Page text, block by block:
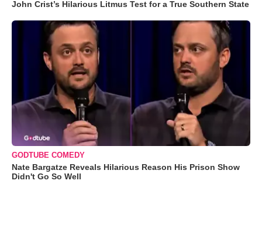
John Crist’s Hilarious Litmus Test for a True Southern State
GODTUBE COMEDY
Nate Bargatze Reveals Hilarious Reason His Prison Show
Didn't Go So Well